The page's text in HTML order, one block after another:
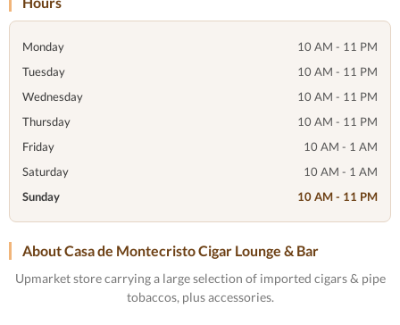
Monday
10 AM - 11 PM
Tuesday
10 AM - 11 PM
Wednesday
10 AM - 11 PM
Thursday
10 AM - 11 PM
Friday
10 AM - 1 AM
Saturday
10 AM - 1 AM
Sunday
10 AM - 11 PM
About Casa de Montecristo Cigar Lounge & Bar
Upmarket store carrying a large selection of imported cigars & pipe
tobaccos, plus accessories.